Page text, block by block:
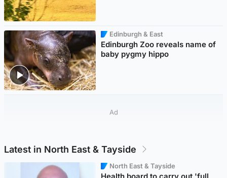
Edinburgh & East
Edinburgh Zoo reveals name of
baby pygmy hippo
Ad
Latest in North East & Tayside
North East & Tayside